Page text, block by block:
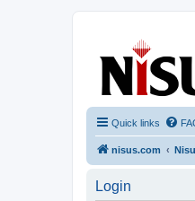
Quick links
nisus.com
Login